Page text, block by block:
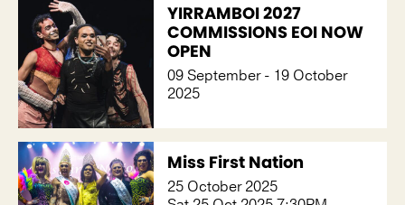
YIRRAMBOI 2027
COMMISSIONS EOI NOW
OPEN
09 September - 19 October
2025
Miss First Nation
25 October 2025